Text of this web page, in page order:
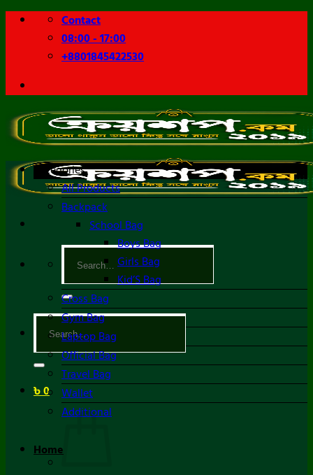
Skip
Contact
08:00 - 17:00
+8801845422530
Search
Search
for:
৳0
Categories
All Products
Backpack
School Bag
Boys Bag
Girls Bag
Kid’S Bag
Cross Bag
Gym Bag
Laptop Bag
Official Bag
Travel Bag
Wallet
Additional
Home